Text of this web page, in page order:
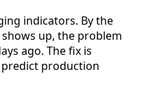
indicators. By the
up, the problem
ago. The fix is
production